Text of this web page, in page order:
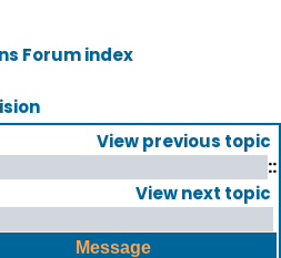
Forum index
View previous topic
::
View next topic
Message